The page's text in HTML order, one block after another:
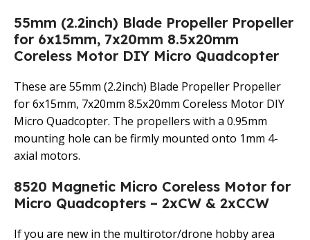
55mm (2.2inch) Blade Propeller Propeller
for 6x15mm, 7x20mm 8.5x20mm
Coreless Motor DIY Micro Quadcopter
These are 55mm (2.2inch) Blade Propeller Propeller
for 6x15mm, 7x20mm 8.5x20mm Coreless Motor DIY
Micro Quadcopter. The propellers with a 0.95mm
mounting hole can be firmly mounted onto 1mm 4-
axial motors.
8520 Magnetic Micro Coreless Motor for
Micro Quadcopters – 2xCW & 2xCCW
If you are new in the multirotor/drone hobby area